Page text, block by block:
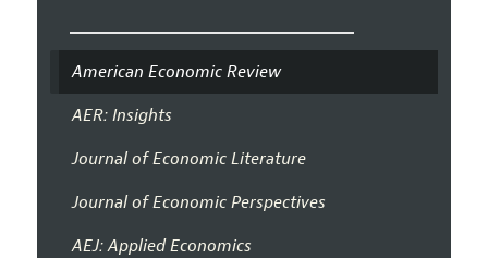
American Economic Review
AER: Insights
Journal of Economic Literature
Journal of Economic Perspectives
AEJ: Applied Economics